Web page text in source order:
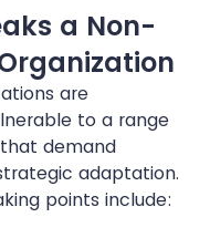
a Non-
are
to a range
demand
adaptation.
points include: